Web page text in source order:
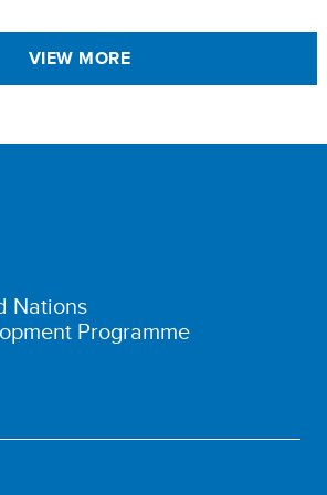
VIEW MORE
Nations
Programme